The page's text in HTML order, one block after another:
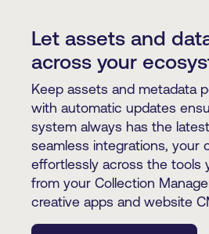
Let assets and
across your
Keep assets and metadata
with automatic updates
system always has the
seamless integrations, your
effortlessly across the tools
from your Collection
creative apps and website